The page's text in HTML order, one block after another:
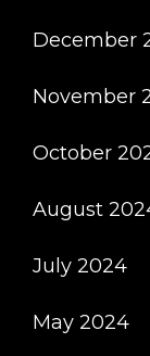
December
November
October
August
July 2024
May 2024